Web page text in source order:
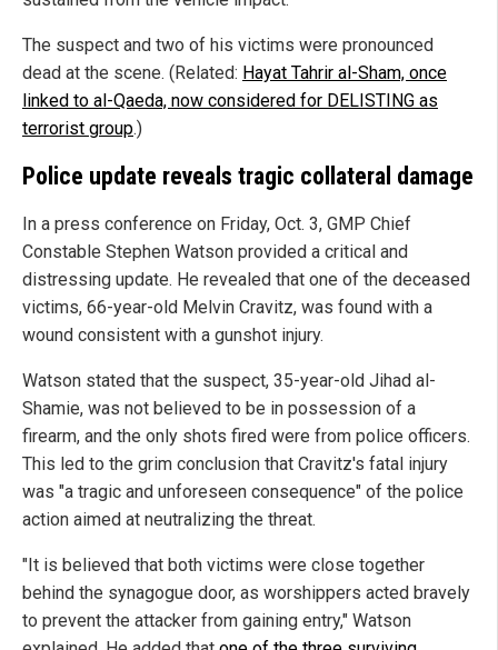
The suspect and two of his victims were pronounced
dead at the scene. (Related: Hayat Tahrir al-Sham, once
linked to al-Qaeda, now considered for DELISTING as
terrorist group.)
Police update reveals tragic collateral damage
In a press conference on Friday, Oct. 3, GMP Chief
Constable Stephen Watson provided a critical and
distressing update. He revealed that one of the deceased
victims, 66-year-old Melvin Cravitz, was found with a
wound consistent with a gunshot injury.
Watson stated that the suspect, 35-year-old Jihad al-
Shamie, was not believed to be in possession of a
firearm, and the only shots fired were from police officers.
This led to the grim conclusion that Cravitz's fatal injury
was "a tragic and unforeseen consequence" of the police
action aimed at neutralizing the threat.
"It is believed that both victims were close together
behind the synagogue door, as worshippers acted bravely
to prevent the attacker from gaining entry," Watson